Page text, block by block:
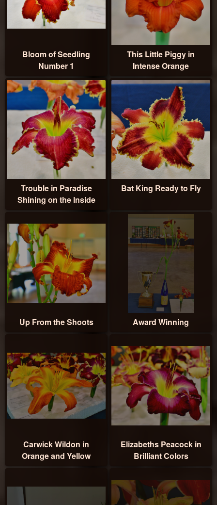
Bloom of Seedling
Number 1
This Little Piggy in
Intense Orange
Trouble in Paradise
Shining on the Inside
Bat King Ready to Fly
Up From the Shoots Award Winning
Carwick Wildon in
Orange and Yellow
Elizabeths Peacock in
Brilliant Colors